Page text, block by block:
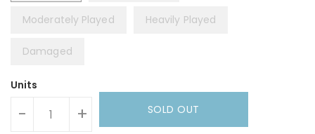
Moderately Played Heavily Played
Damaged
Units
- + SOLD OUT